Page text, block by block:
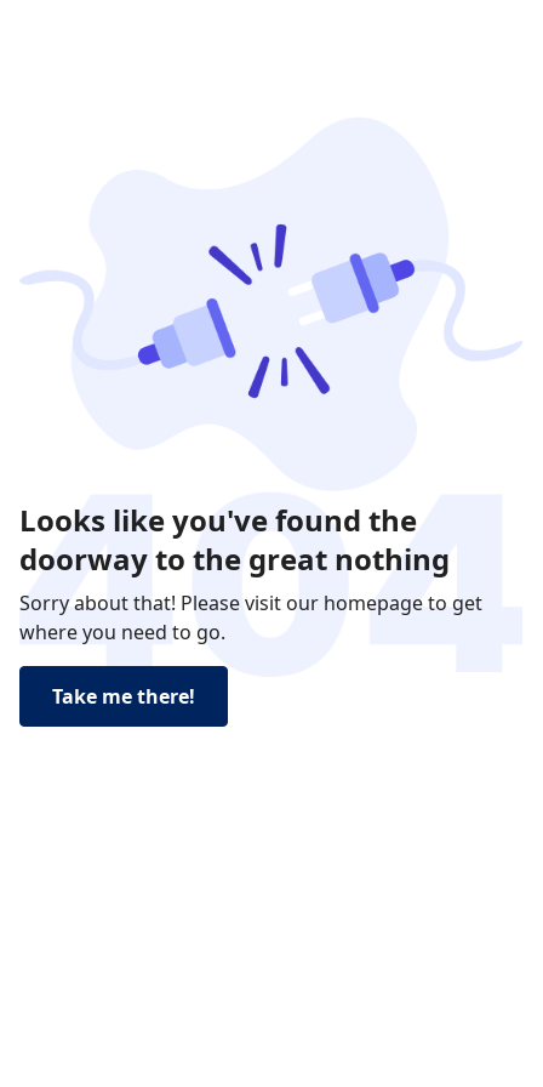
Looks like you've found the
doorway to the great nothing
Sorry about that! Please visit our homepage to get
where you need to go.
Take me there!